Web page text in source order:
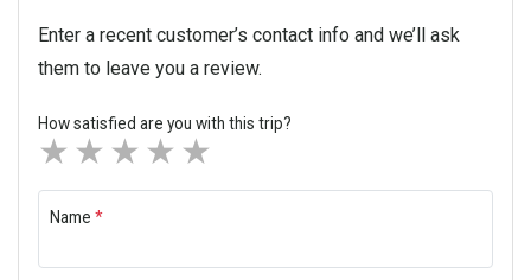
Enter a recent customer’s contact info and we’ll ask
them to leave you a review.
How satisfied are you with this trip?
4 stars
3 stars
2 stars
1 star
Name *